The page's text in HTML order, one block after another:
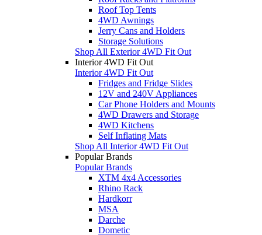
Roof Top Tents
4WD Awnings
Jerry Cans and Holders
Storage Solutions
Shop All Exterior 4WD Fit Out
Interior 4WD Fit Out
Interior 4WD Fit Out
Fridges and Fridge Slides
12V and 240V Appliances
Car Phone Holders and Mounts
4WD Drawers and Storage
4WD Kitchens
Self Inflating Mats
Shop All Interior 4WD Fit Out
Popular Brands
Popular Brands
XTM 4x4 Accessories
Rhino Rack
Hardkorr
MSA
Darche
Dometic